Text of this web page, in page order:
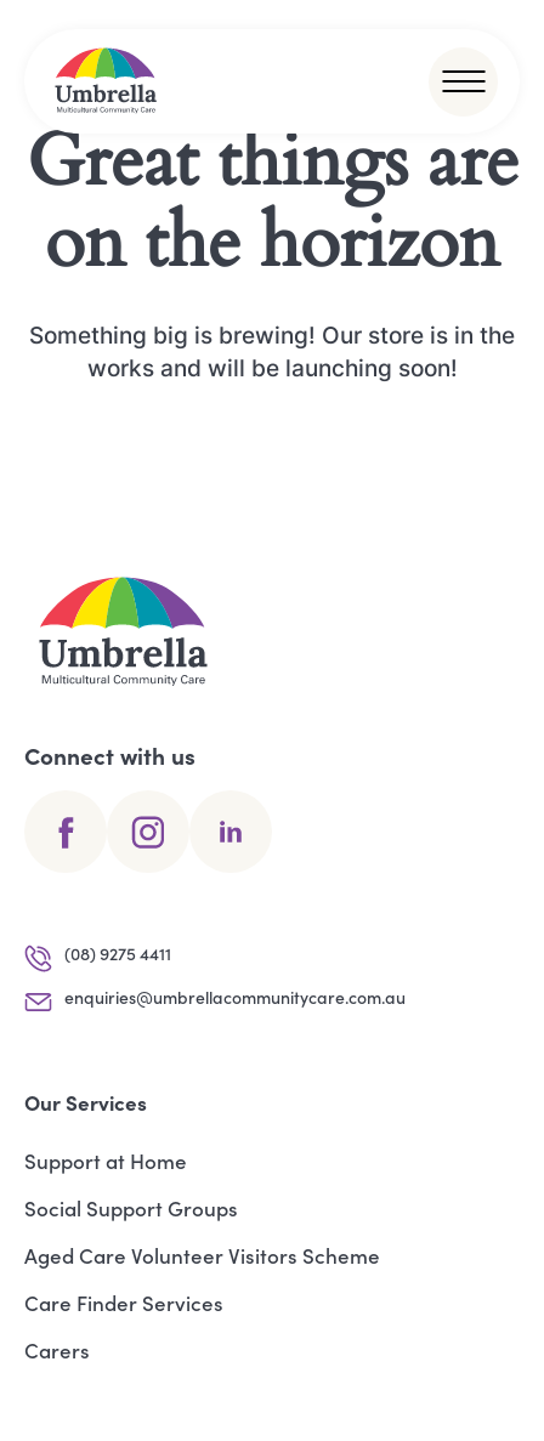
Great things are
on the horizon
Something big is brewing! Our store is in the
works and will be launching soon!
Connect with us
(08) 9275 4411
enquiries@umbrellacommunitycare.com.au
Our Services
Support at Home
Social Support Groups
Aged Care Volunteer Visitors Scheme
Care Finder Services
Carers